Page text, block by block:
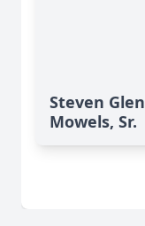
Steven Glen
Mowels, Sr.